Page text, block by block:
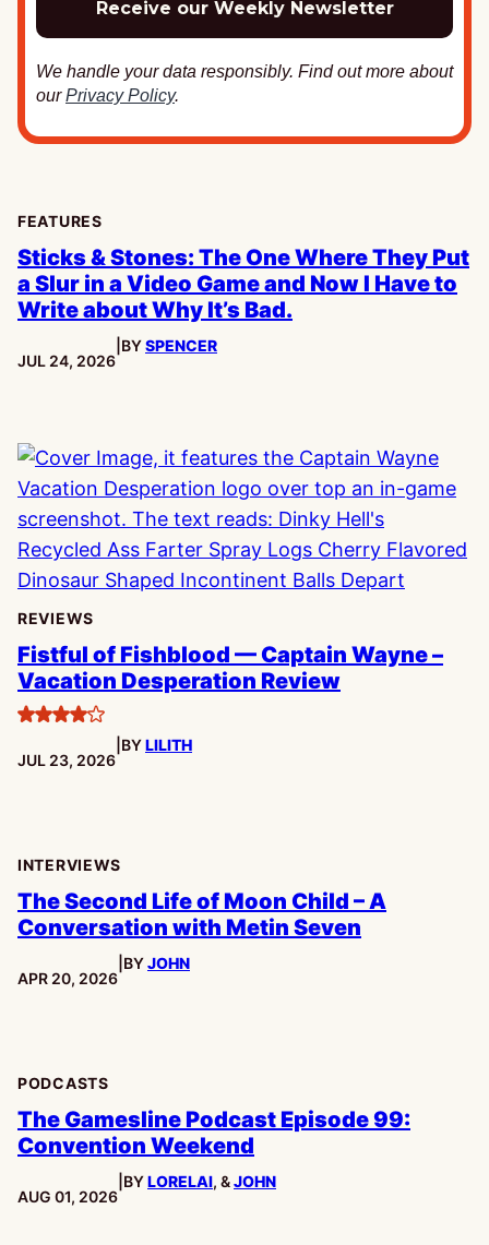
We handle your data responsibly. Find out more about
ourPrivacy Policy.
FEATURES
Sticks & Stones: The One Where They Put
a Slur in a Video Game and Now I Have to
Write about Why It’s Bad.
PUBLISHED:
JUL 24, 2026
BYSPENCER
REVIEWS
Fistful of Fishblood — Captain Wayne –
Vacation Desperation Review
4
stars
PUBLISHED:
JUL 23, 2026
BYLILITH
INTERVIEWS
The Second Life of Moon Child – A
Conversation with Metin Seven
PUBLISHED:
APR 20, 2026
BYJOHN
PODCASTS
The Gamesline Podcast Episode 99:
Convention Weekend
PUBLISHED:
AUG 01, 2026
BYLORELAI, &JOHN